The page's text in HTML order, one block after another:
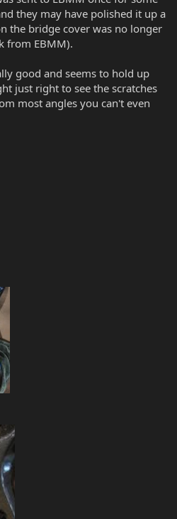
they may have polished it up a
the bridge cover was no longer
from EBMM).
good and seems to hold up
just right to see the scratches
most angles you can't even